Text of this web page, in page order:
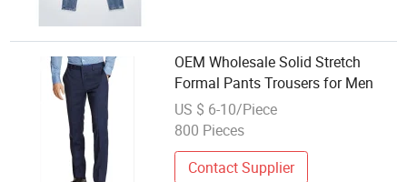
OEM Wholesale Solid Stretch
Formal Pants Trousers for Men
US $ 6-10/Piece
800 Pieces
Contact Supplier